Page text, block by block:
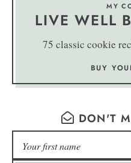
MY
LIVE WELL
75 classic cookie
BUY
DON'T